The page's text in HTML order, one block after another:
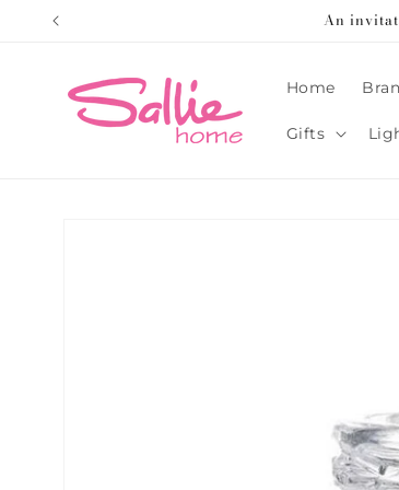
Skip to
An
Home
Gifts